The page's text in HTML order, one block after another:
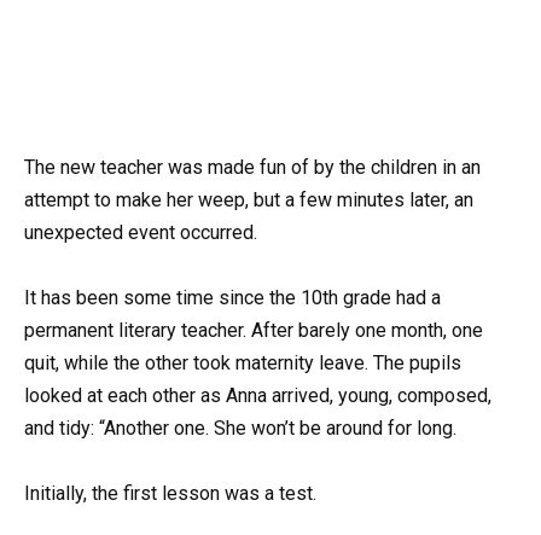
The new teacher was made fun of by the children in an
attempt to make her weep, but a few minutes later, an
unexpected event occurred.
It has been some time since the 10th grade had a
permanent literary teacher. After barely one month, one
quit, while the other took maternity leave. The pupils
looked at each other as Anna arrived, young, composed,
and tidy: “Another one. She won’t be around for long.
Initially, the first lesson was a test.